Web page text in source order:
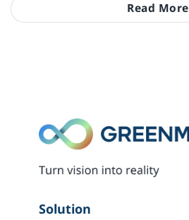
Read More
Solution